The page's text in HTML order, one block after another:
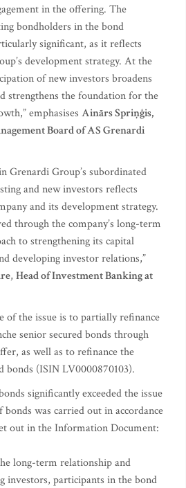
in the offering. The
bondholders in the bond
significant, as it reflects
development strategy. At the
of new investors broadens
strengthens the foundation for the
emphasises Ainārs Spriņģis,
Board of AS Grenardi
Grenardi Group’s subordinated
and new investors reflects
and its development strategy.
through the company’s long-term
to strengthening its capital
developing investor relations,”
, Head of Investment Banking at
of the issue is to partially refinance
senior secured bonds through
as well as to refinance the
bonds (ISIN LV0000870103).
significantly exceeded the issue
was carried out in accordance
out in the Information Document:
long-term relationship and
investors, participants in the bond